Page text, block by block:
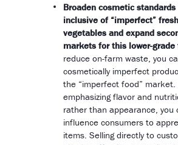
Broaden cosmetic
inclusive of “imperfect”
vegetables and expand
markets for this lower-grade
reduce on-farm waste, you
cosmetically imperfect
the “imperfect food” market.
emphasizing flavor and
rather than appearance, you
influence consumers to
items. Selling directly to